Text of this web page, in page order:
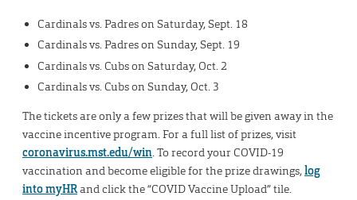
Cardinals vs. Padres on Saturday, Sept. 18
Cardinals vs. Padres on Sunday, Sept. 19
Cardinals vs. Cubs on Saturday, Oct. 2
Cardinals vs. Cubs on Sunday, Oct. 3
The tickets are only a few prizes that will be given away in the
vaccine incentive program. For a full list of prizes, visit
coronavirus.mst.edu/win. To record your COVID-19
vaccination and become eligible for the prize drawings,log
into myHRand click the “COVID Vaccine Upload” tile.